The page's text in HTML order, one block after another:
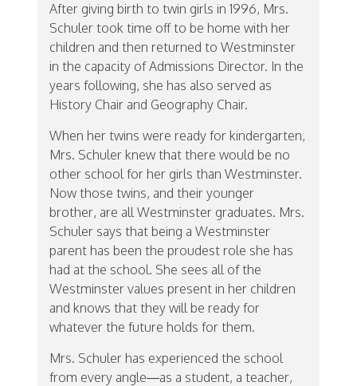
After giving birth to twin girls in 1996, Mrs.
Schuler took time off to be home with her
children and then returned to Westminster
in the capacity of Admissions Director. In the
years following, she has also served as
History Chair and Geography Chair.
When her twins were ready for kindergarten,
Mrs. Schuler knew that there would be no
other school for her girls than Westminster.
Now those twins, and their younger
brother, are all Westminster graduates. Mrs.
Schuler says that being a Westminster
parent has been the proudest role she has
had at the school. She sees all of the
Westminster values present in her children
and knows that they will be ready for
whatever the future holds for them.
Mrs. Schuler has experienced the school
from every angle—as a student, a teacher,